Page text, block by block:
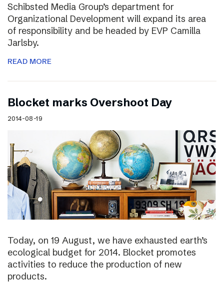
Schibsted Media Group’s department for
Organizational Development will expand its area
of responsibility and be headed by EVP Camilla
Jarlsby.
READ MORE
Blocket marks Overshoot Day
2014-08-19
Today, on 19 August, we have exhausted earth’s
ecological budget for 2014. Blocket promotes
activities to reduce the production of new
products.